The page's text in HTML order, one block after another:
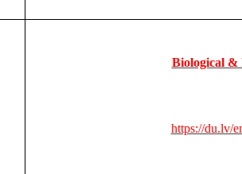
Biological &
https://du.lv/